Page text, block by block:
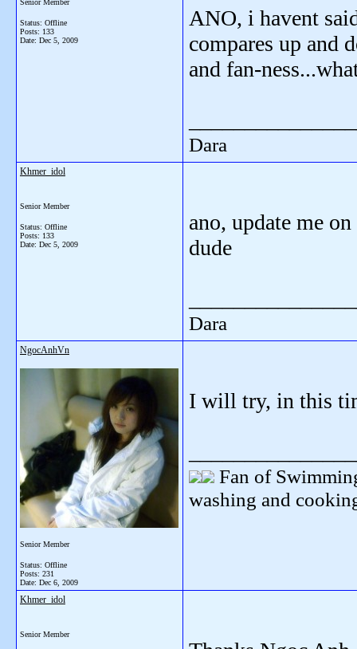
Senior Member
Status: Offline
Posts: 133
Date: Dec 5, 2009
ANO, i havent
compares up and
and fan-
Dara
Khmer_idol
Senior Member
Status: Offline
Posts: 133
Date: Dec 5, 2009
ano, update me
dude
Dara
NgocAnhVn
Senior Member
Status: Offline
Posts: 231
Date: Dec 6, 2009
I will try, in this
Fan of
washing and
Khmer_idol
Senior Member